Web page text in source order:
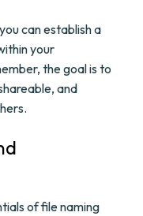
can establish a
your
the goal is to
and
of file naming